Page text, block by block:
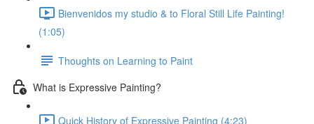
Bienvenidos my studio & to Floral Still Life Painting!
(1:05)
Thoughts on Learning to Paint
What is Expressive Painting?
Quick History of Expressive Painting (4:23)